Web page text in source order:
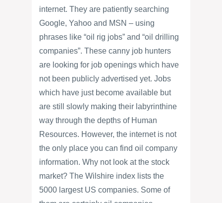
internet. They are patiently searching
Google, Yahoo and MSN – using
phrases like “oil rig jobs” and “oil drilling
companies”. These canny job hunters
are looking for job openings which have
not been publicly advertised yet. Jobs
which have just become available but
are still slowly making their labyrinthine
way through the depths of Human
Resources. However, the internet is not
the only place you can find oil company
information. Why not look at the stock
market? The Wilshire index lists the
5000 largest US companies. Some of